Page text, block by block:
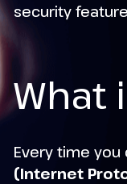
security
What
Every time
(Internet